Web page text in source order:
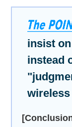
insist
instead